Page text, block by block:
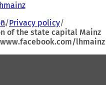
(
p
e
n
s
Privacy policy
of the state capital Mainz
lhmainz